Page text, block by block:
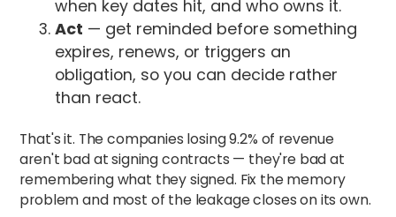
when key dates hit, and who owns it.
Act — get reminded before something
expires, renews, or triggers an
obligation, so you can decide rather
than react.
That's it. The companies losing 9.2% of revenue
aren't bad at signing contracts — they're bad at
remembering what they signed. Fix the memory
problem and most of the leakage closes on its own.